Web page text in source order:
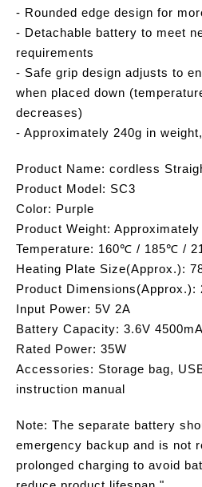
- Rounded edge design for
- Detachable battery to meet
requirements
- Safe grip design adjusts to
when placed down
decreases)
- Approximately 240g in
Product Name: cordless
Product Model: SC3
Color: Purple
Product Weight: Approximately
Temperature: 160℃ / 185℃ /
Heating Plate Size(Approx.):
Product Dimensions(Approx.):
Input Power: 5V 2A
Battery Capacity: 3.6V
Rated Power: 35W
Accessories: Storage bag,
instruction manual
Note: The separate battery
emergency backup and is not
prolonged charging to avoid